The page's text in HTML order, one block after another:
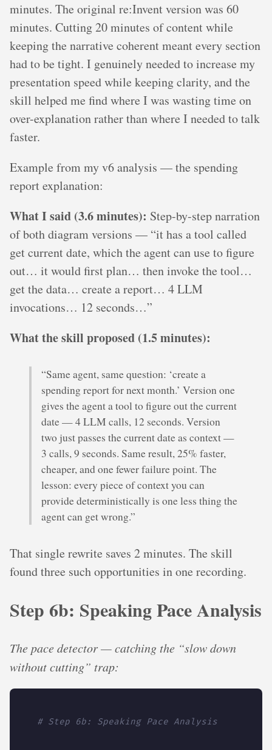
minutes. The original re:Invent version was 60
minutes. Cutting 20 minutes of content while
keeping the narrative coherent meant every section
had to be tight. I genuinely needed to increase my
presentation speed while keeping clarity, and the
skill helped me find where I was wasting time on
over-explanation rather than where I needed to talk
faster.
Example from my v6 analysis — the spending
report explanation:
What I said (3.6 minutes): Step-by-step narration
of both diagram versions — “it has a tool called
get current date, which the agent can use to figure
out… it would first plan… then invoke the tool…
get the data… create a report… 4 LLM
invocations… 12 seconds…”
What the skill proposed (1.5 minutes):
“Same agent, same question: ‘create a
spending report for next month.’ Version one
gives the agent a tool to figure out the current
date — 4 LLM calls, 12 seconds. Version
two just passes the current date as context —
3 calls, 9 seconds. Same result, 25% faster,
cheaper, and one fewer failure point. The
lesson: every piece of context you can
provide deterministically is one less thing the
agent can get wrong.”
That single rewrite saves 2 minutes. The skill
found three such opportunities in one recording.
Step 6b: Speaking Pace Analysis
The pace detector — catching the “slow down
without cutting” trap:
# Step 6b: Speaking Pace Analysis